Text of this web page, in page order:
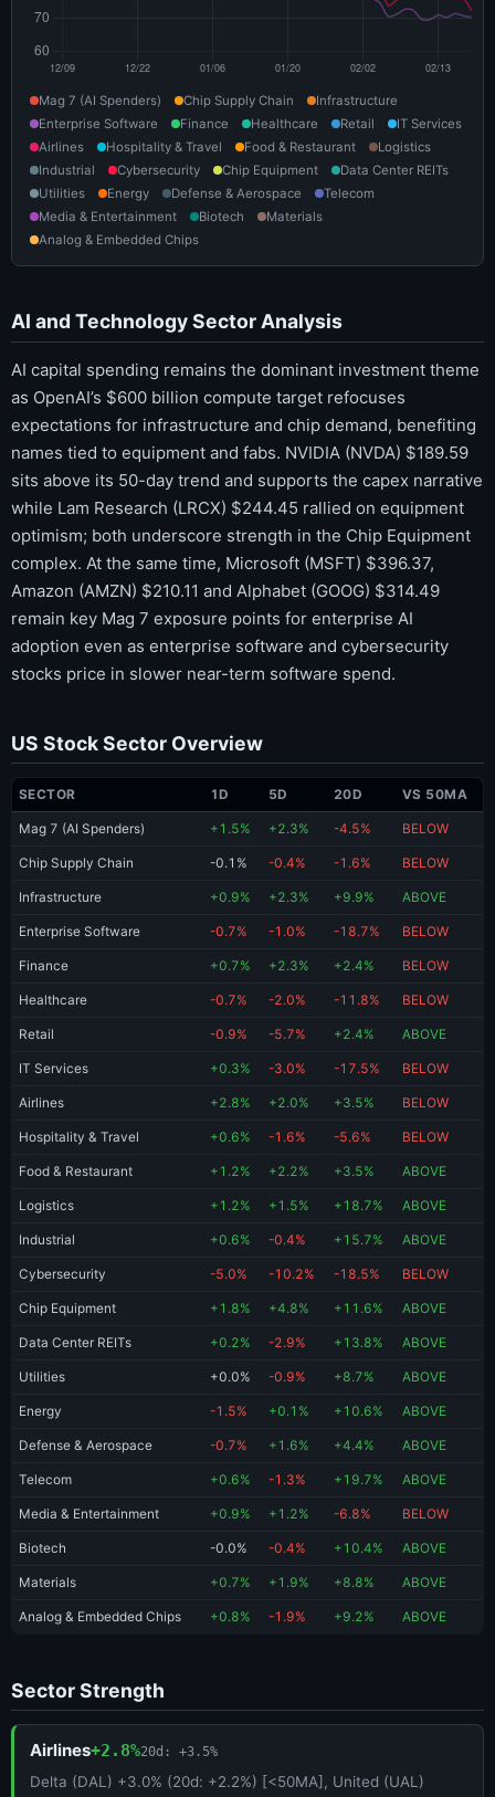
Mag 7 (AI Spenders) Chip Supply Chain
Infrastructure
Enterprise Software
Finance Healthcare Retail
IT Services
Airlines
Hospitality & Travel Food & Restaurant
Logistics
Industrial
Cybersecurity Chip Equipment
Data Center REITs
Utilities
Energy Defense & Aerospace
Telecom
Media & Entertainment
Biotech
Materials
Analog & Embedded Chips
AI and Technology Sector Analysis
AI capital spending remains the dominant investment theme
as OpenAI’s $600 billion compute target refocuses
expectations for infrastructure and chip demand, benefiting
names tied to equipment and fabs. NVIDIA (NVDA) $189.59
sits above its 50-day trend and supports the capex narrative
while Lam Research (LRCX) $244.45 rallied on equipment
optimism; both underscore strength in the Chip Equipment
complex. At the same time, Microsoft (MSFT) $396.37,
Amazon (AMZN) $210.11 and Alphabet (GOOG) $314.49
remain key Mag 7 exposure points for enterprise AI
adoption even as enterprise software and cybersecurity
stocks price in slower near-term software spend.
US Stock Sector Overview
SECTOR 1D 5D 20D VS 50MA
Mag 7 (AI Spenders) +1.5% +2.3% -4.5% BELOW
Chip Supply Chain -0.1% -0.4% -1.6% BELOW
Infrastructure +0.9% +2.3% +9.9% ABOVE
Enterprise Software -0.7% -1.0% -18.7% BELOW
Finance +0.7% +2.3% +2.4% BELOW
Healthcare -0.7% -2.0% -11.8% BELOW
Retail -0.9% -5.7% +2.4% ABOVE
IT Services +0.3% -3.0% -17.5% BELOW
Airlines +2.8% +2.0% +3.5% BELOW
Hospitality & Travel +0.6% -1.6% -5.6% BELOW
Food & Restaurant +1.2% +2.2% +3.5% ABOVE
Logistics +1.2% +1.5% +18.7% ABOVE
Industrial +0.6% -0.4% +15.7% ABOVE
Cybersecurity -5.0% -10.2% -18.5% BELOW
Chip Equipment +1.8% +4.8% +11.6% ABOVE
Data Center REITs +0.2% -2.9% +13.8% ABOVE
Utilities +0.0% -0.9% +8.7% ABOVE
Energy -1.5% +0.1% +10.6% ABOVE
Defense & Aerospace -0.7% +1.6% +4.4% ABOVE
Telecom +0.6% -1.3% +19.7% ABOVE
Media & Entertainment +0.9% +1.2% -6.8% BELOW
Biotech -0.0% -0.4% +10.4% ABOVE
Materials +0.7% +1.9% +8.8% ABOVE
Analog & Embedded Chips +0.8% -1.9% +9.2% ABOVE
Sector Strength
Airlines+2.8%20d: +3.5%
Delta (DAL) +3.0% (20d: +2.2%) [<50MA], United (UAL)